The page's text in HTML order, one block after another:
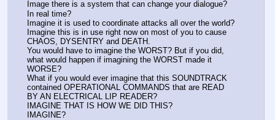
Image there is a system that can change your dialogue?
In real time?
Imagine it is used to coordinate attacks all over the world?
Imagine this is in use right now on most of you to cause
CHAOS, DYSENTRY and DEATH.
You would have to imagine the WORST? But if you did,
what would happen if imagining the WORST made it
WORSE?
What if you would ever imagine that this SOUNDTRACK
contained OPERATIONAL COMMANDS that are READ
BY AN ELECTRICAL LIP READER?
IMAGINE THAT IS HOW WE DID THIS?
IMAGINE?